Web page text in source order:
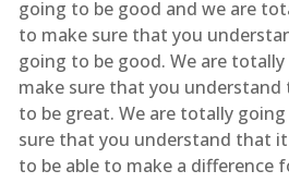
going to be good and we are
to make sure that you
going to be good. We are
make sure that you
to be great. We are totally
sure that you understand that
to be able to make a difference